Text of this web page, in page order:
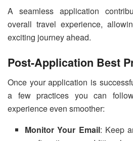
A seamless application
overall travel experience,
exciting journey ahead.
Post-Application Best
Once your application is
a few practices you can
experience even smoother:
Monitor Your Email: Keep